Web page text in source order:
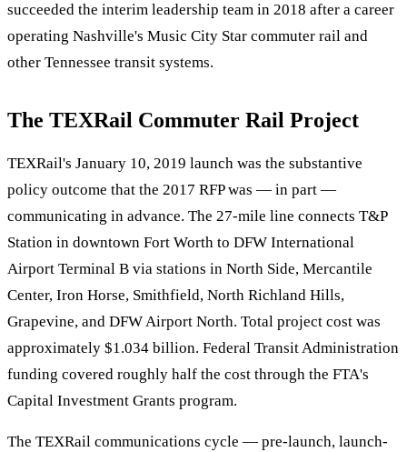
succeeded the interim leadership team in 2018 after a career
operating Nashville's Music City Star commuter rail and
other Tennessee transit systems.
The TEXRail Commuter Rail Project
TEXRail's January 10, 2019 launch was the substantive
policy outcome that the 2017 RFP was — in part —
communicating in advance. The 27-mile line connects T&P
Station in downtown Fort Worth to DFW International
Airport Terminal B via stations in North Side, Mercantile
Center, Iron Horse, Smithfield, North Richland Hills,
Grapevine, and DFW Airport North. Total project cost was
approximately $1.034 billion. Federal Transit Administration
funding covered roughly half the cost through the FTA's
Capital Investment Grants program.
The TEXRail communications cycle — pre-launch, launch-